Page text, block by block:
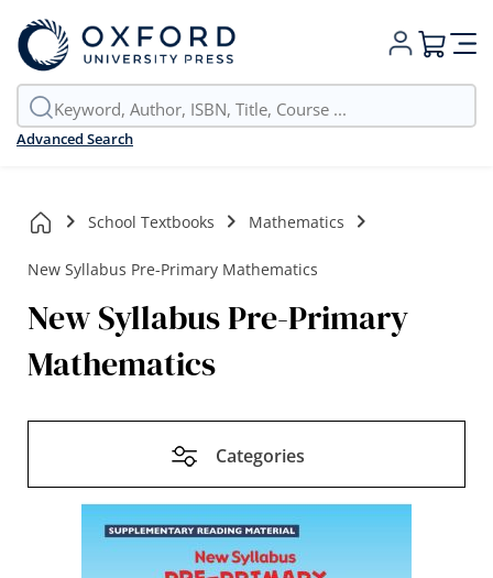
Advanced Search
My Cart
School Textbooks Mathematics
New Syllabus Pre-Primary Mathematics
New Syllabus Pre-Primary
Mathematics
Categories